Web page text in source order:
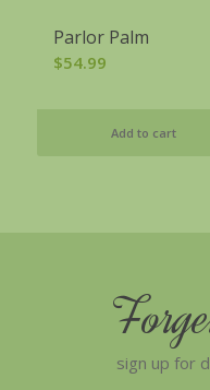
Parlor Palm
$54.99
Add to cart
sign up for